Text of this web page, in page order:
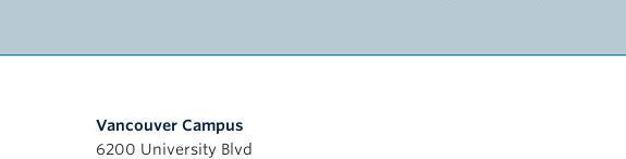
Vancouver Campus
6200 University Blvd